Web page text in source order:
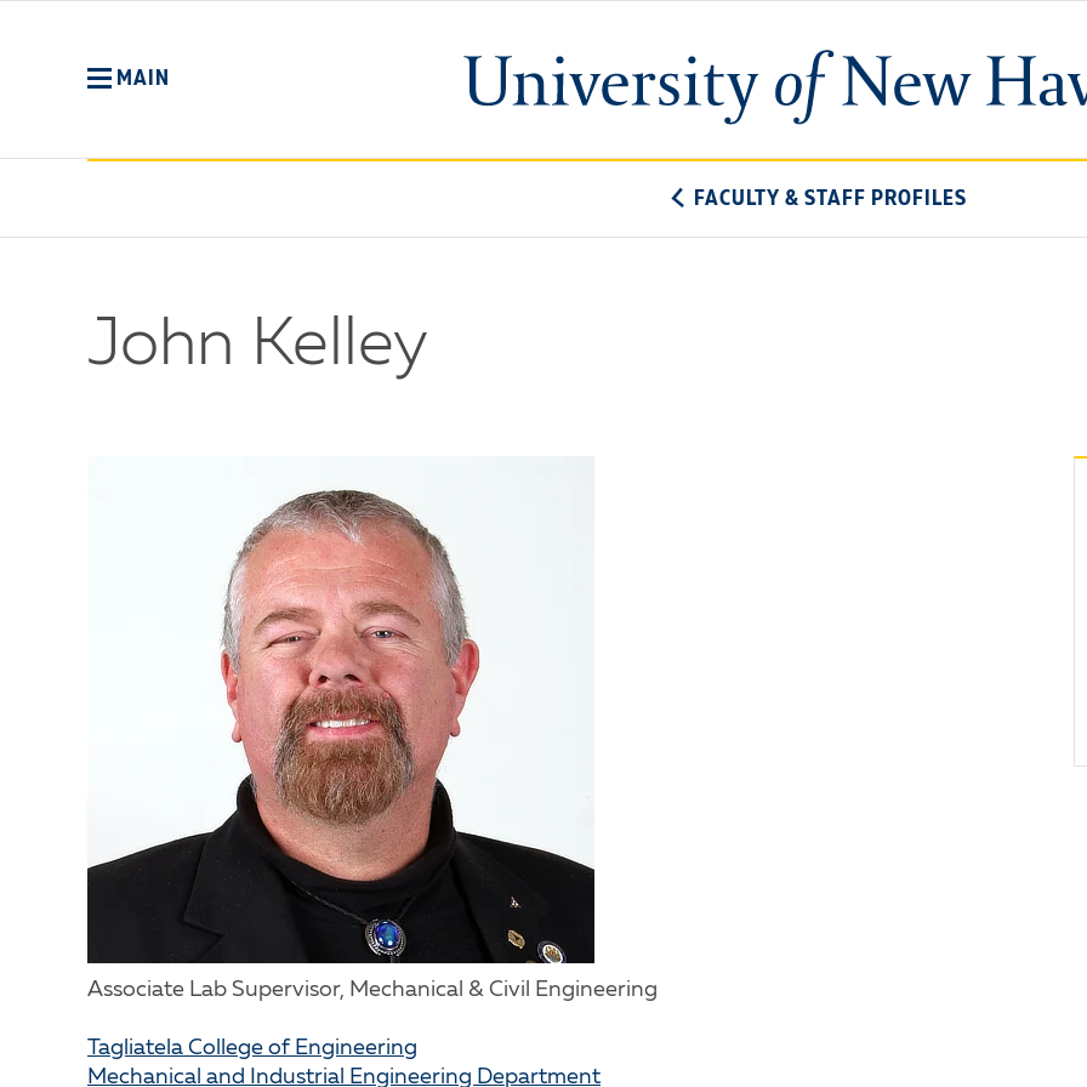
University
of
MAIN
FACULTY & STAFF PROFILES
John Kelley
Associate Lab Supervisor, Mechanical & Civil Engineering
Tagliatela College of Engineering
Mechanical and Industrial Engineering Department